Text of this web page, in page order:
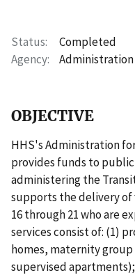
Status
Completed
Agency
Administration
OBJECTIVE
HHS's Administration
provides funds to
administering the
supports the delivery of
16 through 21 who are
services consist of: (1)
homes, maternity
supervised